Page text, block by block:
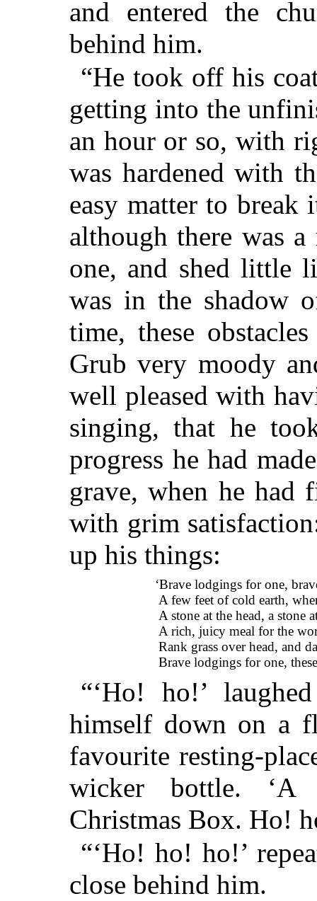
and entered the
behind him.
“He took off his
getting into the
an hour or so, with
was hardened with
easy matter to
although there was
one, and shed little
was in the shadow
time, these
Grub very moody
well pleased with
singing, that he
progress he had
grave, when he had
with grim
up his things:
‘Brave lodgings for one,
A few feet of cold earth,
A stone at the head, a stone
A rich, juicy meal for the
Rank grass over head, and
Brave lodgings for one,
“‘Ho! ho!’
himself down on a
favourite resting-
wicker bottle.
Christmas Box. Ho!
“‘Ho! ho! ho!’
close behind him.